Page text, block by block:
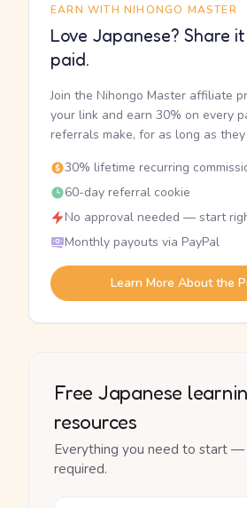
EARN WITH NIHONGO MASTER
Love Japanese? Share
paid.
Join the Nihongo Master affiliate
your link and earn 30% on every
referrals make, for as long as
30% lifetime recurring
60-day referral cookie
No approval needed — start
Monthly payouts via PayPal
Learn More About the
Free Japanese
resources
Everything you need to start —
required.